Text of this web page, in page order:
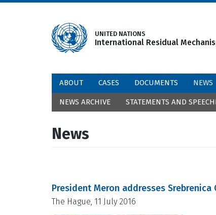
UNITED NATIONS
International Residual
ABOUT CASES DOCUMENTS NEWS
NEWS ARCHIVE STATEMENTS AND
News
President Meron addresses Srebrenica
The Hague, 11 July 2016